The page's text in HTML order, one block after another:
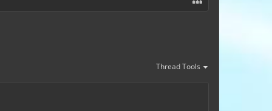
Thread Tools